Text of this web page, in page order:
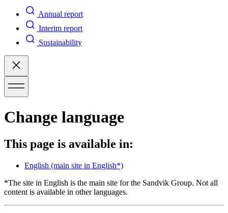
Annual report
Interim report
Sustainability
Change language
This page is available in:
English (main site in English*)
*The site in English is the main site for the Sandvik Group. Not all
content is available in other languages.